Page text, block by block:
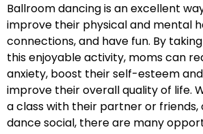
Ballroom dancing is an excellent
improve their physical and mental
connections, and have fun. By
this enjoyable activity, moms can
anxiety, boost their self-esteem
improve their overall quality of life.
a class with their partner or
dance social, there are many